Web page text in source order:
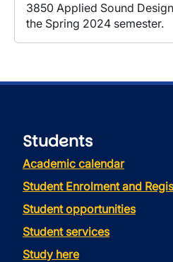
3850 Applied Sound
the Spring 2024 semester.
Students
Academic calendar
Student Enrolment and
Student opportunities
Student services
Study here